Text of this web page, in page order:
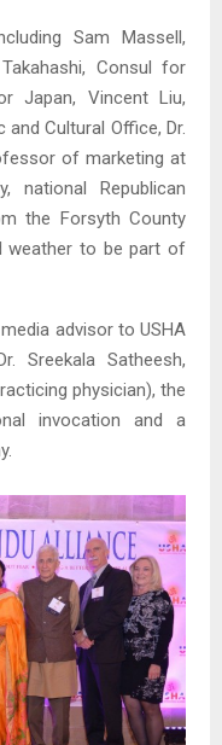
Sam Massell,
Consul for
Japan, Vincent Liu,
Cultural Office, Dr.
of marketing at
national Republican
the Forsyth County
weather to be part of
advisor to USHA
Sreekala Satheesh,
physician), the
invocation and a